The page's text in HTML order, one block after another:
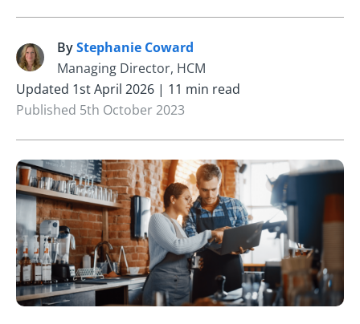
S ByStephanie Coward
Managing Director, HCM
Updated 1st April 2026 | 11 min read
Published 5th October 2023